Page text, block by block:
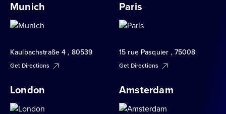
Munich
Kaulbachstraße 4 , 80539
Get Directions
Paris
15 rue Pasquier , 75008
Get Directions
London Amsterdam